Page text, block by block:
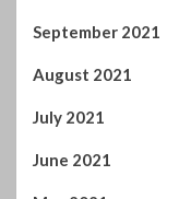
September 2021
August 2021
July 2021
June 2021